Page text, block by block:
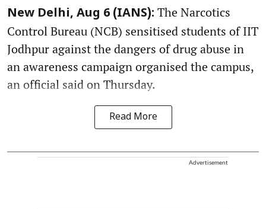
New Delhi, Aug 6 (IANS): The Narcotics
Control Bureau (NCB) sensitised students of IIT
Jodhpur against the dangers of drug abuse in
an awareness campaign organised the campus,
an official said on Thursday.
Read More
Advertisement